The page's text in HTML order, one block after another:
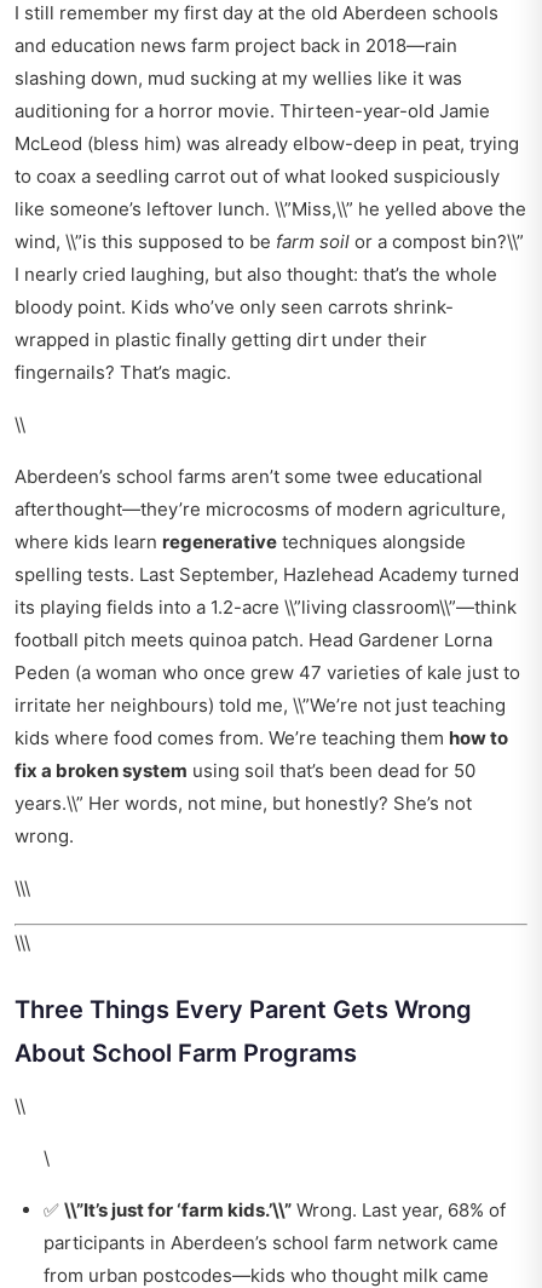
I still remember my first day at the old Aberdeen schools
and education news farm project back in 2018—rain
slashing down, mud sucking at my wellies like it was
auditioning for a horror movie. Thirteen-year-old Jamie
McLeod (bless him) was already elbow-deep in peat, trying
to coax a seedling carrot out of what looked suspiciously
like someone’s leftover lunch. \\”Miss,\\” he yelled above the
wind, \\”is this supposed to be farm soil or a compost bin?\\”
I nearly cried laughing, but also thought: that’s the whole
bloody point. Kids who’ve only seen carrots shrink-
wrapped in plastic finally getting dirt under their
fingernails? That’s magic.
\\
Aberdeen’s school farms aren’t some twee educational
afterthought—they’re microcosms of modern agriculture,
where kids learn regenerative techniques alongside
spelling tests. Last September, Hazlehead Academy turned
its playing fields into a 1.2-acre \\”living classroom\\”—think
football pitch meets quinoa patch. Head Gardener Lorna
Peden (a woman who once grew 47 varieties of kale just to
irritate her neighbours) told me, \\”We’re not just teaching
kids where food comes from. We’re teaching them how to
fix a broken system using soil that’s been dead for 50
years.\\” Her words, not mine, but honestly? She’s not
wrong.
\\\
\\\
Three Things Every Parent Gets Wrong
About School Farm Programs
\\
\
✅ \\”It’s just for ‘farm kids.’\\” Wrong. Last year, 68% of
participants in Aberdeen’s school farm network came
from urban postcodes—kids who thought milk came